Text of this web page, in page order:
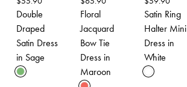
Double
Draped
Satin Dress
in Sage
Floral
Jacquard
Bow Tie
Dress in
Maroon
Satin Ring
Halter Mini
Dress in
White